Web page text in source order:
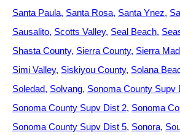
Santa Paula Santa Rosa Santa Ynez
Sausalito Scotts Valley Seal Beach
Shasta County Sierra County Sierra
Simi Valley Siskiyou County Solana
Soledad Solvang Sonoma County Supv
Sonoma County Supv Dist 2 Sonoma
Sonoma County Supv Dist 5 Sonora